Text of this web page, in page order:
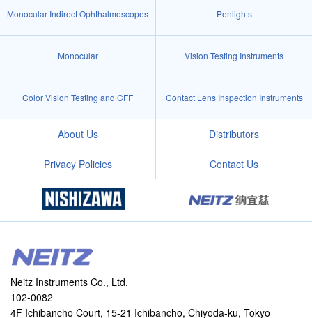
Monocular Indirect Ophthalmoscopes Penlights
Monocular Vision Testing Instruments
Color Vision Testing and CFF Contact Lens Inspection Instruments
About Us Distributors
Privacy Policies Contact Us
Neitz Instruments Co., Ltd.
102-0082
4F Ichibancho Court, 15-21 Ichibancho, Chiyoda-ku, Tokyo